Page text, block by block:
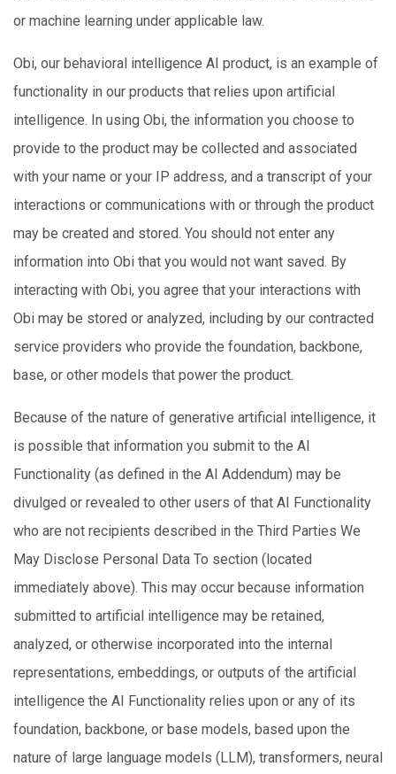
or machine learning under applicable law.
Obi, our behavioral intelligence AI product, is an example of
functionality in our products that relies upon artificial
intelligence. In using Obi, the information you choose to
provide to the product may be collected and associated
with your name or your IP address, and a transcript of your
interactions or communications with or through the product
may be created and stored. You should not enter any
information into Obi that you would not want saved. By
interacting with Obi, you agree that your interactions with
Obi may be stored or analyzed, including by our contracted
service providers who provide the foundation, backbone,
base, or other models that power the product.
Because of the nature of generative artificial intelligence, it
is possible that information you submit to the AI
Functionality (as defined in the AI Addendum) may be
divulged or revealed to other users of that AI Functionality
who are not recipients described in the Third Parties We
May Disclose Personal Data To section (located
immediately above). This may occur because information
submitted to artificial intelligence may be retained,
analyzed, or otherwise incorporated into the internal
representations, embeddings, or outputs of the artificial
intelligence the AI Functionality relies upon or any of its
foundation, backbone, or base models, based upon the
nature of large language models (LLM), transformers, neural